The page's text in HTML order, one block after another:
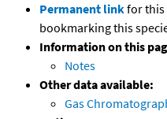
Permanent linkfor this
bookmarking this
Information on this
Notes
Other data available:
Gas